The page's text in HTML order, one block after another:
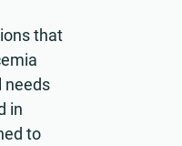
that
needs
in
to